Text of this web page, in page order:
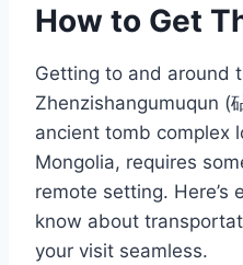
How to Get
Getting to and around
Zhenzishangumuqun (
ancient tomb complex
Mongolia, requires
remote setting. Here’s
know about
your visit seamless.